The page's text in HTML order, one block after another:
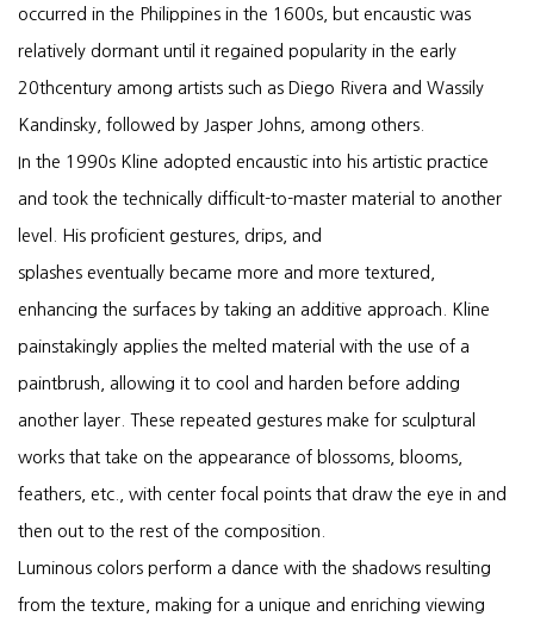
occurred in the Philippines in the 1600s, but encaustic was
relatively dormant until it regained popularity in the early
20thcentury among artists such as Diego Rivera and Wassily
Kandinsky, followed by Jasper Johns, among others.
In the 1990s Kline adopted encaustic into his artistic practice
and took the technically difficult-to-master material to another
level. His proficient gestures, drips, and
splashes eventually became more and more textured,
enhancing the surfaces by taking an additive approach. Kline
painstakingly applies the melted material with the use of a
paintbrush, allowing it to cool and harden before adding
another layer. These repeated gestures make for sculptural
works that take on the appearance of blossoms, blooms,
feathers, etc., with center focal points that draw the eye in and
then out to the rest of the composition.
Luminous colors perform a dance with the shadows resulting
from the texture, making for a unique and enriching viewing